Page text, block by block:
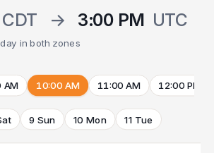
CDT → 3:00 PM UTC
in both zones
AM 10:00 AM 11:00 AM 12:00 PM
9 Sun 10 Mon 11 Tue